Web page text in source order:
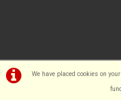
We have placed cookies on
©Dees Cycles Amersham |